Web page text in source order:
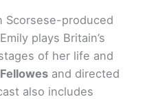
Scorsese-produced
plays Britain’s
of her life and
and directed
also includes